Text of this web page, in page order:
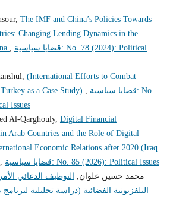
The IMF and China’s Policies Towards
Changing Lending Dynamics in the
قضايا سياسية: No. 78 (2024): Political
(International Efforts to Combat
as a Case Study)
قضايا سياسية: No.
Issues
Al-Qarghouly, Digital Financial
Arab Countries and the Role of Digital
Economic Relations after 2020 (Iraq
قضايا سياسية: No. 85 (2026): Political Issues
محمد حسين علوان,
التوظيف الدعائي
التلفزيونية الفضائية (دراسة تحليلية